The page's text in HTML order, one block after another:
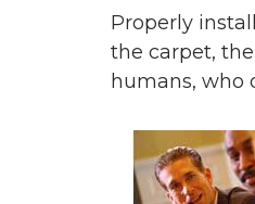
Properly
the carpet,
humans, who